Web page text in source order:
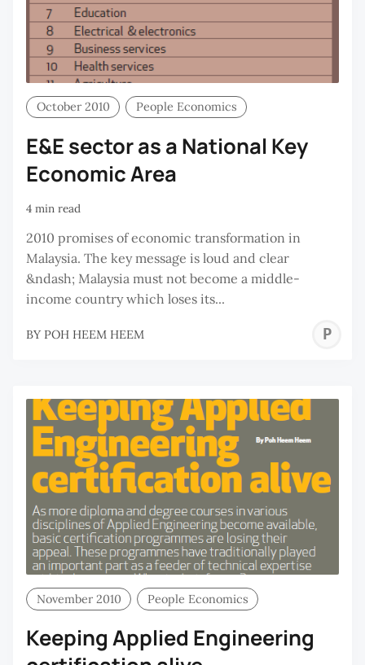
October 2010 People Economics
E&E sector as a National Key
Economic Area
4 min read
2010 promises of economic transformation in
Malaysia. The key message is loud and clear
&ndash; Malaysia must not become a middle-
income country which loses its...
BY POH HEEM HEEM
November 2010 People Economics
Keeping Applied Engineering